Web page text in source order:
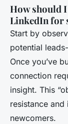
How should
LinkedIn for
Start by
potential
Once you’ve
connection
insight. This
resistance
newcomers.